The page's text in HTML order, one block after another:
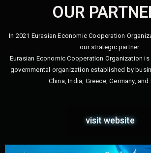
OUR
In 2021 Eurasian Economic Cooperation
our strategic partner.
Eurasian Economic Cooperation Organization
governmental organization established by
China, India, Greece, Germany, and
visit website